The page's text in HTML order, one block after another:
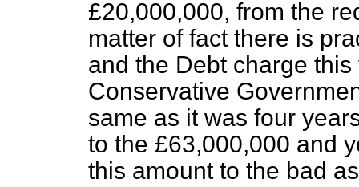
£20,000,000, from the
matter of fact there is
and the Debt charge
Conservative
same as it was four
to the £63,000,000 and
this amount to the bad